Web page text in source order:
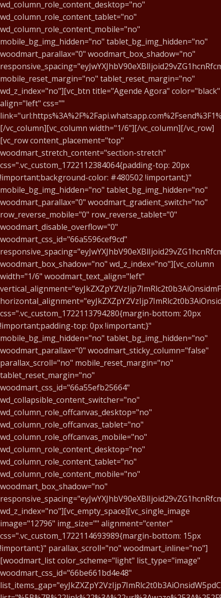
wd_column_role_content_desktop="no"
wd_column_role_content_tablet="no"
wd_column_role_content_mobile="no"
mobile_bg_img_hidden="no" tablet_bg_img_hidden="no"
woodmart_parallax="0" woodmart_box_shadow="no"
mobile_reset_margin="no" tablet_reset_margin="no"
wd_z_index="no"][vc_btn title="Agende Agora" color="black"
align="left" css=""
[/vc_column][vc_column width="1/6"][/vc_column][/vc_row]
[vc_row content_placement="top"
woodmart_stretch_content="section-stretch"
css=".vc_custom_1722112384064{padding-top: 20px
!important;background-color: #480502 !important;}"
mobile_bg_img_hidden="no" tablet_bg_img_hidden="no"
woodmart_parallax="0" woodmart_gradient_switch="no"
row_reverse_mobile="0" row_reverse_tablet="0"
woodmart_disable_overflow="0"
woodmart_css_id="66a5596cef9cd"
woodmart_box_shadow="no" wd_z_index="no"][vc_column
width="1/6" woodmart_text_align="left"
css=".vc_custom_1722113794280{margin-bottom: 20px
!important;padding-top: 0px !important;}"
mobile_bg_img_hidden="no" tablet_bg_img_hidden="no"
woodmart_parallax="0" woodmart_sticky_column="false"
parallax_scroll="no" mobile_reset_margin="no"
tablet_reset_margin="no"
woodmart_css_id="66a55efb25664"
wd_collapsible_content_switcher="no"
wd_column_role_offcanvas_desktop="no"
wd_column_role_offcanvas_tablet="no"
wd_column_role_offcanvas_mobile="no"
wd_column_role_content_desktop="no"
wd_column_role_content_tablet="no"
wd_column_role_content_mobile="no"
woodmart_box_shadow="no"
wd_z_index="no"][vc_empty_space][vc_single_image
image="12796" img_size="" alignment="center"
css=".vc_custom_1722114693989{margin-bottom: 15px
!important;}" parallax_scroll="no" woodmart_inline="no"]
[woodmart_list color_scheme="light" list_type="image"
woodmart_css_id="66be661bd4e48"